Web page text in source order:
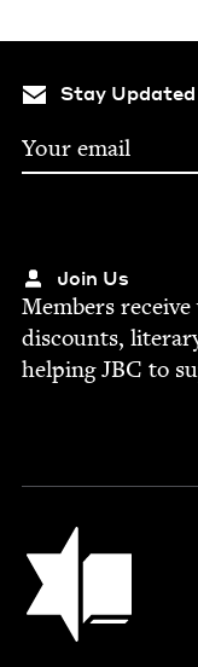
Stay
Join Us
Mem­bers
dis­counts,
help­ingJBC to
Jewish Book